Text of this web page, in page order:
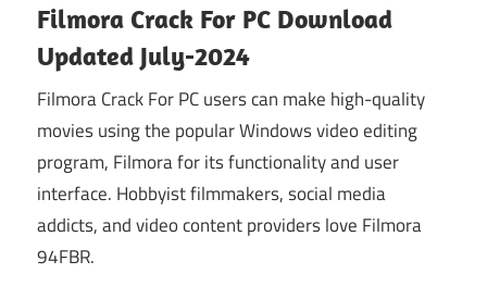
Filmora Crack For PC Download
Updated July-2024
Filmora Crack For PC users can make high-quality
movies using the popular Windows video editing
program, Filmora for its functionality and user
interface. Hobbyist filmmakers, social media
addicts, and video content providers love Filmora
94FBR.